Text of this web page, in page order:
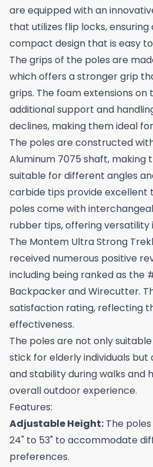
are equipped with an
that utilizes flip locks, ensuring
compact design that is easy
The grips of the poles are
which offers a stronger grip
grips. The foam extensions on
additional support and
declines, making them ideal
The poles are constructed
Aluminum 7075 shaft, making
suitable for different angles
carbide tips provide excellent
poles come with
rubber tips, offering versatility
The Montem Ultra Strong
received numerous positive
including being ranked as the
Backpacker and Wirecutter.
satisfaction rating, reflecting
effectiveness.
The poles are not only
stick for elderly individuals
and stability during walks and
overall outdoor experience.
Features:
Adjustable Height: The
24" to 53" to accommodate
preferences.